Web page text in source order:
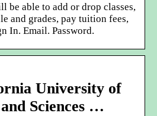
be able to add or drop classes,
and grades, pay tuition fees,
In. Email. Password.
University of
Sciences …